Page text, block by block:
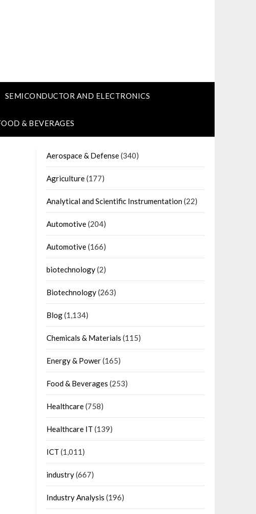
SEMICONDUCTOR AND ELECTRONICS
& BEVERAGES
Aerospace & Defense(340)
Agriculture(177)
Analytical and Scientific Instrumentation(22)
Automotive(204)
Automotive(166)
biotechnology(2)
Biotechnology(263)
Blog(1,134)
Chemicals & Materials (115)
Energy & Power(165)
Food & Beverages (253)
Healthcare(758)
Healthcare IT (139)
ICT (1,011)
industry(667)
Industry Analysis (196)